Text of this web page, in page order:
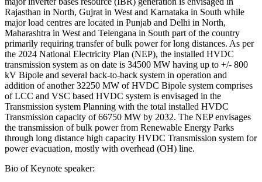
Rajasthan in North, Gujrat in West and Karnataka in South while
major load centres are located in Punjab and Delhi in North,
Maharashtra in West and Telengana in South part of the country
primarily requiring transfer of bulk power for long distances. As per
the 2024 National Electricity Plan (NEP), the installed HVDC
transmission system as on date is 34500 MW having up to +/- 800
kV Bipole and several back-to-back system in operation and
addition of another 32250 MW of HVDC Bipole system comprises
of LCC and VSC based HVDC system is envisaged in the
Transmission system Planning with the total installed HVDC
Transmission capacity of 66750 MW by 2032. The NEP envisages
the transmission of bulk power from Renewable Energy Parks
through long distance high capacity HVDC Transmission system for
power evacuation, mostly with overhead (OH) line.
Bio of Keynote speaker: